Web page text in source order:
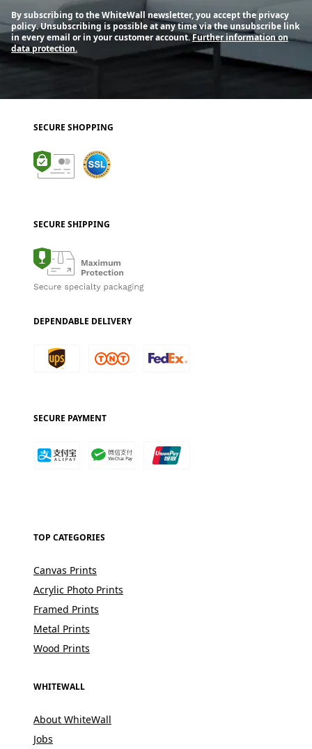
By subscribing to the WhiteWall newsletter, you accept the privacy
policy. Unsubscribing is possible at any time via the unsubscribe link
in every email or in your customer account.Further information on
data protection.
SECURE SHOPPING
SECURE SHIPPING
DEPENDABLE DELIVERY
SECURE PAYMENT
TOP CATEGORIES
Canvas Prints
Acrylic Photo Prints
Framed Prints
Metal Prints
Wood Prints
WHITEWALL
About WhiteWall
Jobs